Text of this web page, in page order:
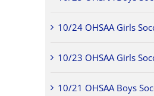
10/24 OHSAA Girls
10/23 OHSAA Girls
10/21 OHSAA Boys